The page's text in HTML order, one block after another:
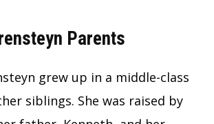
Parents
grew up in a middle-class
siblings. She was raised by